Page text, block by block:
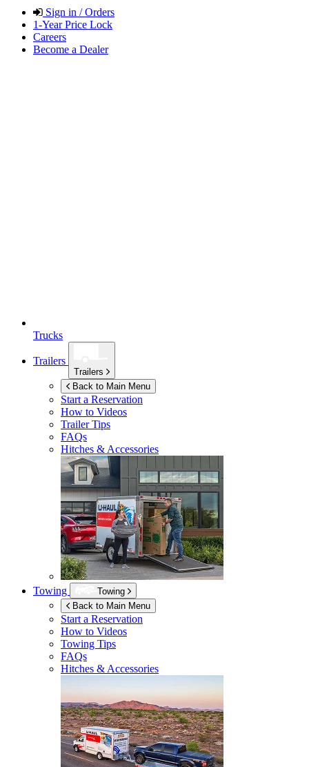
Sign in / Orders
1-Year Price Lock
Careers
Become a Dealer
Trucks
Trailers
Trailers
Back to Main Menu
Start a Reservation
How to Videos
Trailer Tips
FAQs
Hitches & Accessories
Towing
Towing
Back to Main Menu
Start a Reservation
How to Videos
Towing Tips
FAQs
Hitches & Accessories